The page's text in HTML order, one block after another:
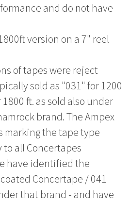
and do not have
version on a 7" reel
of tapes were reject
sold as "031" for 1200
ft. as sold also under
brand. The Ampex
marking the tape type
all Concertapes
have identified the
Concertape / 041
that brand - and have